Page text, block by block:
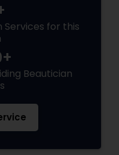
Services for this
Beautician